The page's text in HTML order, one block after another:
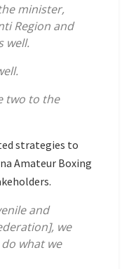
minister,
Region and
well.
two to the
strategies to
Amateur Boxing
and
we
what we